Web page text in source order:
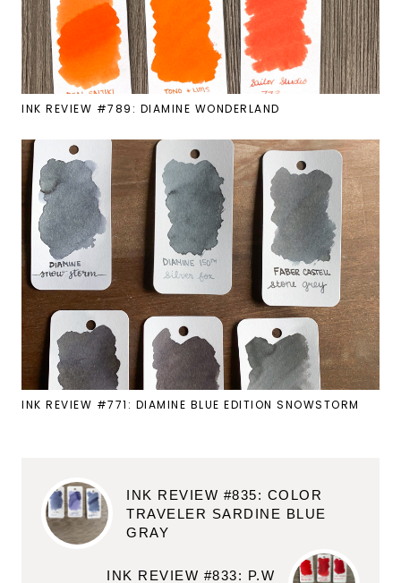
INK REVIEW #789: DIAMINE WONDERLAND
INK REVIEW #771: DIAMINE BLUE EDITION SNOWSTORM
INK REVIEW #835: COLOR
TRAVELER SARDINE BLUE
GRAY
INK REVIEW #833: P.W